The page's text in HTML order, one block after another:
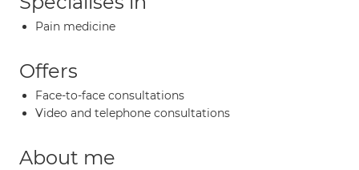
Pain medicine
Offers
Face-to-face consultations
Video and telephone consultations
About me